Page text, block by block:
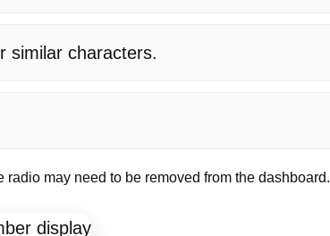
similar characters.
may need to be removed from the dashboard.